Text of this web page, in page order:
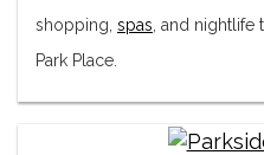
shopping, spas , and
Park Place.